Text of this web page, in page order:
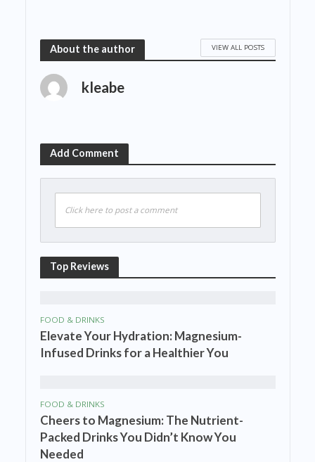
About the author VIEW ALL POSTS
kleabe
Add Comment
Click here to post a comment
Top Reviews
FOOD & DRINKS
Elevate Your Hydration: Magnesium-
Infused Drinks for a Healthier You
FOOD & DRINKS
Cheers to Magnesium: The Nutrient-
Packed Drinks You Didn’t Know You
Needed